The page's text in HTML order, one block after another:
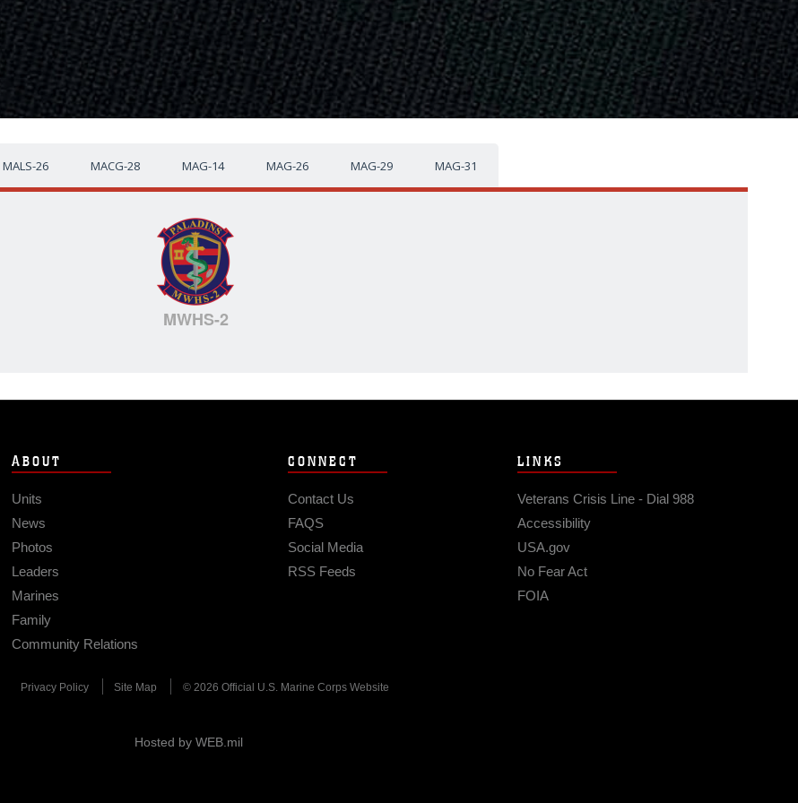
MALS-26 MACG-28 MAG-14 MAG-26 MAG-29 MAG-31
MWHS-2
ABOUT
Units
News
Photos
Leaders
Marines
Family
Community Relations
CONNECT
Contact Us
FAQS
Social Media
RSS Feeds
LINKS
Veterans Crisis Line - Dial 988
Accessibility
USA.gov
No Fear Act
FOIA
Privacy Policy Site Map © 2026 Official U.S. Marine Corps Website
Hosted by WEB.mil